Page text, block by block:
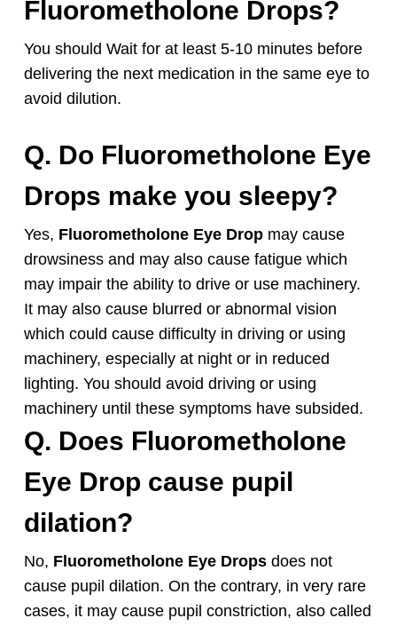
Fluorometholone Drops?
You should Wait for at least 5-10 minutes before
delivering the next medication in the same eye to
avoid dilution.
Q. Do Fluorometholone Eye
Drops make you sleepy?
Yes, FluorometholoneEye Dropmay cause
drowsiness and may also cause fatigue which
may impair the ability to drive or use machinery.
It may also cause blurred or abnormal vision
which could cause difficulty in driving or using
machinery, especially at night or in reduced
lighting. You should avoid driving or using
machinery until these symptoms have subsided.
Q. Does Fluorometholone
Eye Drop cause pupil
dilation?
No, FluorometholoneEye Drops does not
cause pupil dilation. On the contrary, in very rare
cases, it may cause pupil constriction, also called